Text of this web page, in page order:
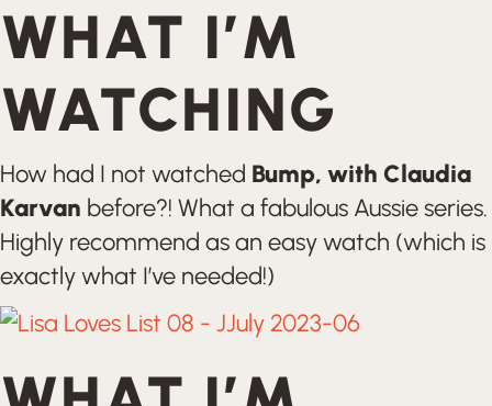
WHAT I’M
WATCHING
How had I not watched Bump, with Claudia
Karvan before?! What a fabulous Aussie series.
Highly recommend as an easy watch (which is
exactly what I’ve needed!)